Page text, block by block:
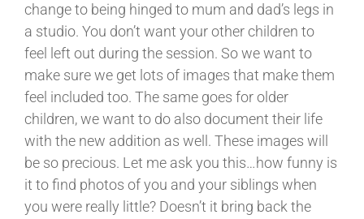
change to being hinged to mum and dad’s legs in
a studio. You don’t want your other children to
feel left out during the session. So we want to
make sure we get lots of images that make them
feel included too. The same goes for older
children, we want to do also document their life
with the new addition as well. These images will
be so precious. Let me ask you this…how funny is
it to find photos of you and your siblings when
you were really little? Doesn’t it bring back the